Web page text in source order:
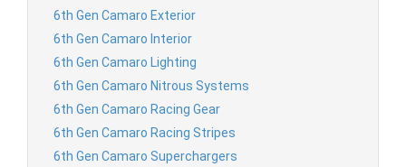
6th Gen Camaro Exterior
6th Gen Camaro Interior
6th Gen Camaro Lighting
6th Gen Camaro Nitrous Systems
6th Gen Camaro Racing Gear
6th Gen Camaro Racing Stripes
6th Gen Camaro Superchargers